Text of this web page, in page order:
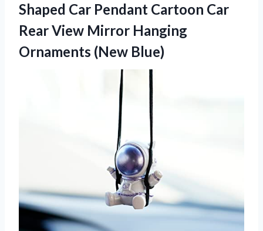
Shaped Car Pendant Cartoon Car
Rear View Mirror Hanging
Ornaments (New Blue)